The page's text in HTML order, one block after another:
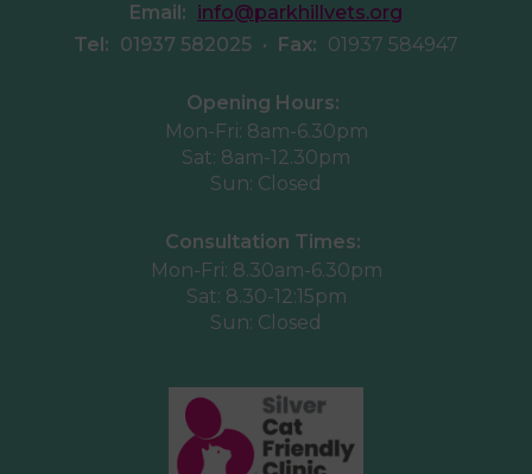
Email: info@parkhillvets.org
Tel: 01937 582025 • Fax: 01937 584947
Opening Hours:
Mon-Fri: 8am-6.30pm
Sat: 8am-12.30pm
Sun: Closed
Consultation Times:
Mon-Fri: 8.30am-6.30pm
Sat: 8.30-12:15pm
Sun: Closed